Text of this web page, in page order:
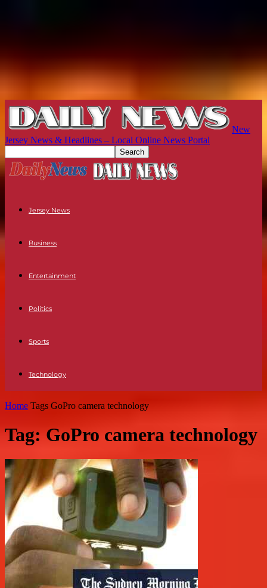
New
Jersey News & Headlines – Local Online News Portal
Jersey News
Business
Entertainment
Politics
Sports
Technology
Home Tags GoPro camera technology
Tag: GoPro camera technology